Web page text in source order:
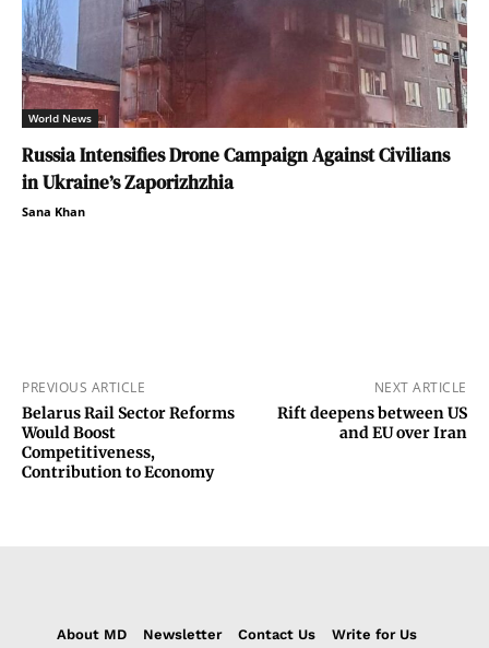
World News
Russia Intensifies Drone Campaign Against Civilians
in Ukraine’s Zaporizhzhia
Sana Khan
PREVIOUS ARTICLE
Belarus Rail Sector Reforms
Would Boost
Competitiveness,
Contribution to Economy
NEXT ARTICLE
Rift deepens between US
and EU over Iran
About MD Newsletter Contact Us
Write for Us